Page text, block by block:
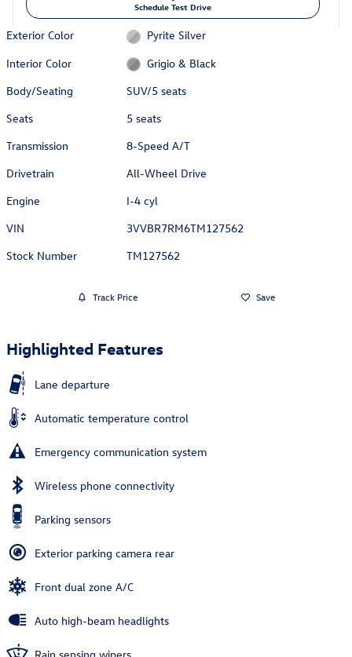
Schedule Test Drive
Exterior Color
Pyrite Silver
Interior Color
Grigio & Black
Body/Seating
SUV/5 seats
Seats
5 seats
Transmission
8-Speed A/T
Drivetrain
All-Wheel Drive
Engine
I-4 cyl
VIN
3VVBR7RM6TM127562
Stock Number
TM127562
Track Price Save
Highlighted Features
Lane departure
Automatic temperature control
Emergency communication system
Wireless phone connectivity
Parking sensors
Exterior parking camera rear
Front dual zone A/C
Auto high-beam headlights